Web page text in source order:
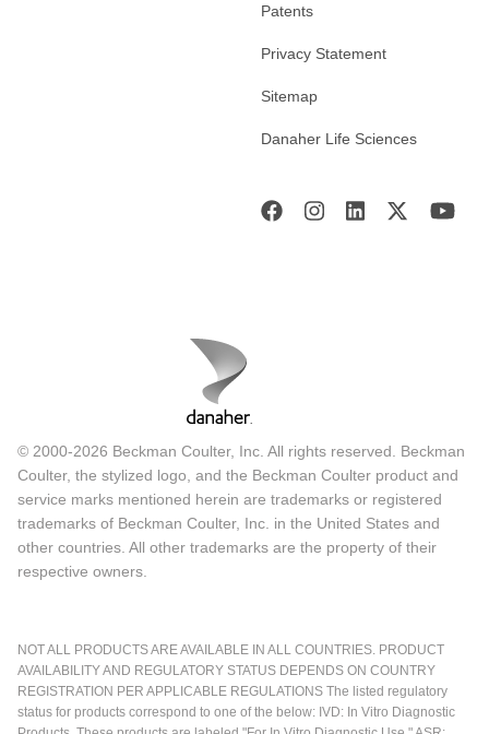
Patents
Privacy Statement
Sitemap
Danaher Life Sciences
© 2000-2026 Beckman Coulter, Inc. All rights reserved. Beckman
Coulter, the stylized logo, and the Beckman Coulter product and
service marks mentioned herein are trademarks or registered
trademarks of Beckman Coulter, Inc. in the United States and
other countries. All other trademarks are the property of their
respective owners.
NOT ALL PRODUCTS ARE AVAILABLE IN ALL COUNTRIES. PRODUCT
AVAILABILITY AND REGULATORY STATUS DEPENDS ON COUNTRY
REGISTRATION PER APPLICABLE REGULATIONS The listed regulatory
status for products correspond to one of the below: IVD: In Vitro Diagnostic